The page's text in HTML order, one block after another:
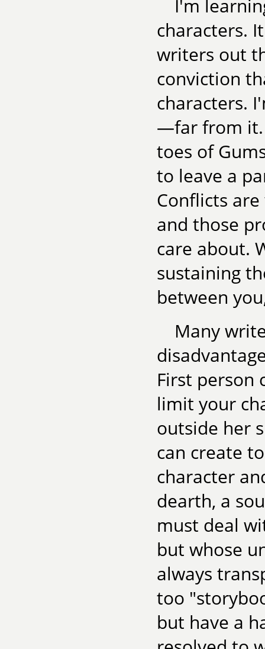
I'm
characters.
writers out
conviction
characters.
—far from it.
toes of
to leave a
Conflicts
and those
care about.
sustaining
between
Many
First person
limit your
outside her
can create
character
dearth, a
must deal
but whose
always
too
but have a